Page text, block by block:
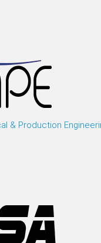
& Production